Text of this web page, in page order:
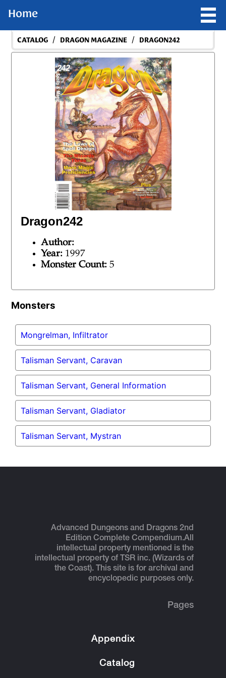
Home
CATALOG / DRAGON MAGAZINE / DRAGON242
Dragon242
Author:
Year: 1997
Monster Count: 5
Monsters
Mongrelman, Infiltrator
Talisman Servant, Caravan
Talisman Servant, General Information
Talisman Servant, Gladiator
Talisman Servant, Mystran
Advanced Dungeons and Dragons 2nd
Edition Complete Compendium.All
intellectual property mentioned is the
intellectual property of TSR inc. (Wizards of
the Coast). This site is for archival and
encyclopedic purposes only.
Pages
Appendix
Catalog